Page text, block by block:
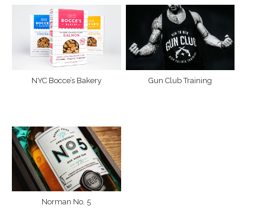
NYC Bocce’s Bakery Gun Club Training
Norman No. 5